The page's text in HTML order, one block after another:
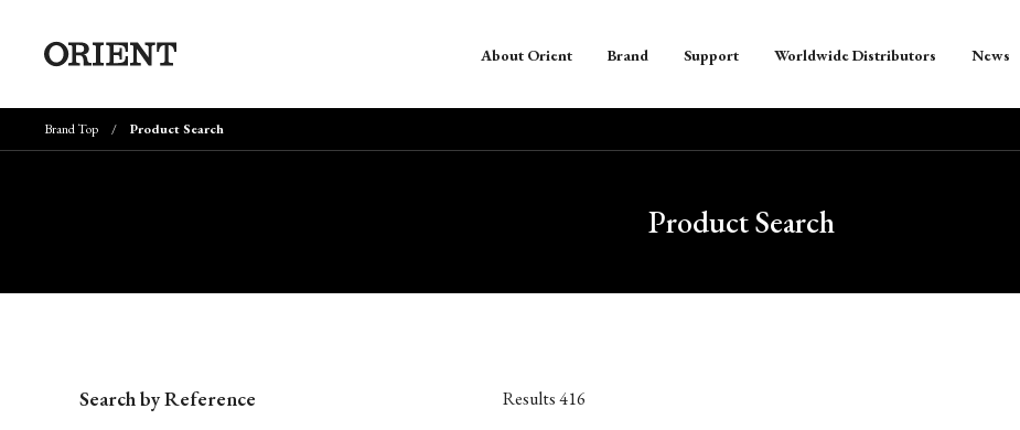
About Orient Brand Support Worldwide Distributors News
Brand Top Product Search
Product Search
Search by Reference Results416